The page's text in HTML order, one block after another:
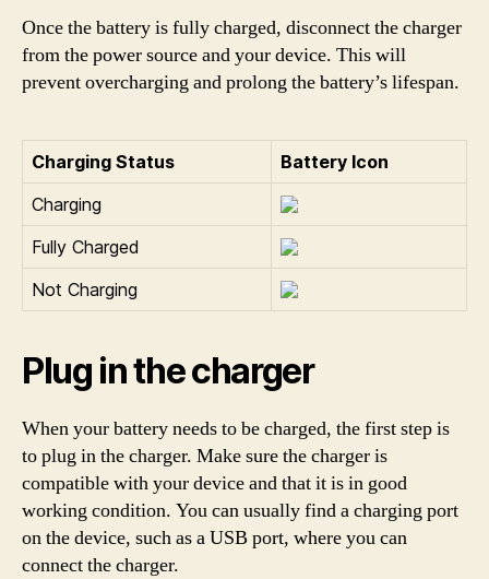
Once the battery is fully charged, disconnect the charger
from the power source and your device. This will
prevent overcharging and prolong the battery’s lifespan.
Charging Status
Battery Icon
Charging
Fully Charged
Not Charging
Plug in the charger
When your battery needs to be charged, the first step is
to plug in the charger. Make sure the charger is
compatible with your device and that it is in good
working condition. You can usually find a charging port
on the device, such as a USB port, where you can
connect the charger.